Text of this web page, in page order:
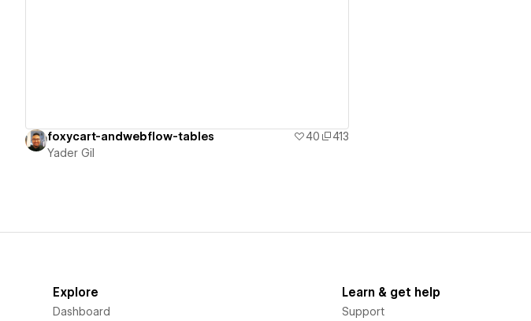
foxycart-andwebflow-tables 40
413
Yader Gil
Explore
Dashboard
Learn & get help
Support